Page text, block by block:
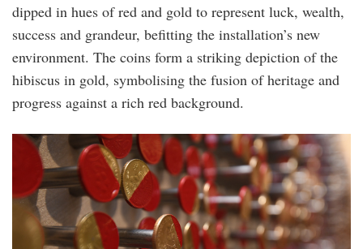
dipped in hues of red and gold to represent luck, wealth,
success and grandeur, befitting the installation’s new
environment. The coins form a striking depiction of the
hibiscus in gold, symbolising the fusion of heritage and
progress against a rich red background.